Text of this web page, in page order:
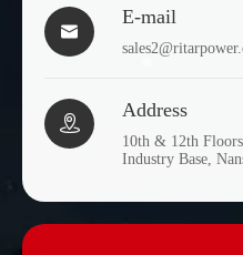

E-mail

Address
10th & 12th
Industry Base,